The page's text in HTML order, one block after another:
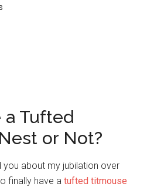
a Tufted
or Not?
you about my jubilation over
finally have atufted titmouse